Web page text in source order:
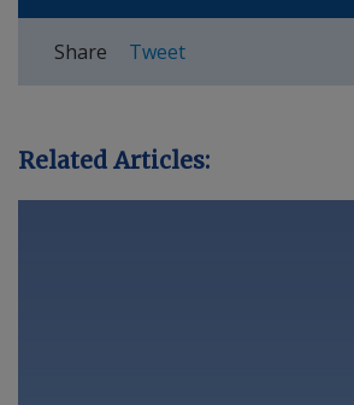
Share Tweet
Related Articles: